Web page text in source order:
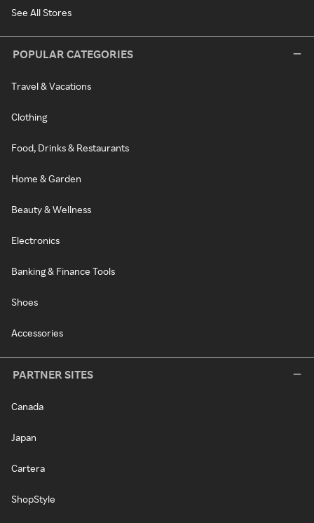
See All Stores
POPULAR CATEGORIES
Travel & Vacations
Clothing
Food, Drinks & Restaurants
Home & Garden
Beauty & Wellness
Electronics
Banking & Finance Tools
Shoes
Accessories
PARTNER SITES
Canada
Japan
Cartera
ShopStyle